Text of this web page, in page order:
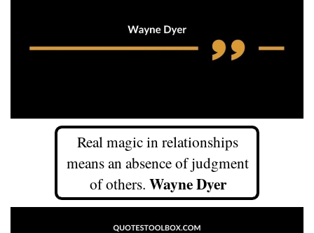
Real magic in relationships
means an absence of judgment
of others. Wayne Dyer